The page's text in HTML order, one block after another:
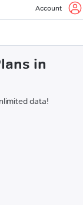
Account
in
data!